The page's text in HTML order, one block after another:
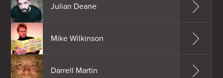
Julian Deane
Mike Wilkinson
Darrell Martin